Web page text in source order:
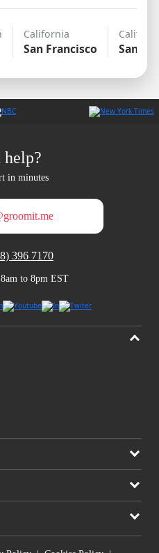
California
San Francisco San
help?
in minutes
396 7170
to 8pm EST